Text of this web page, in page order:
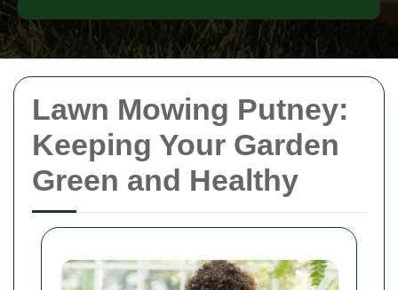
Lawn Mowing Putney:
Keeping Your Garden
Green and Healthy